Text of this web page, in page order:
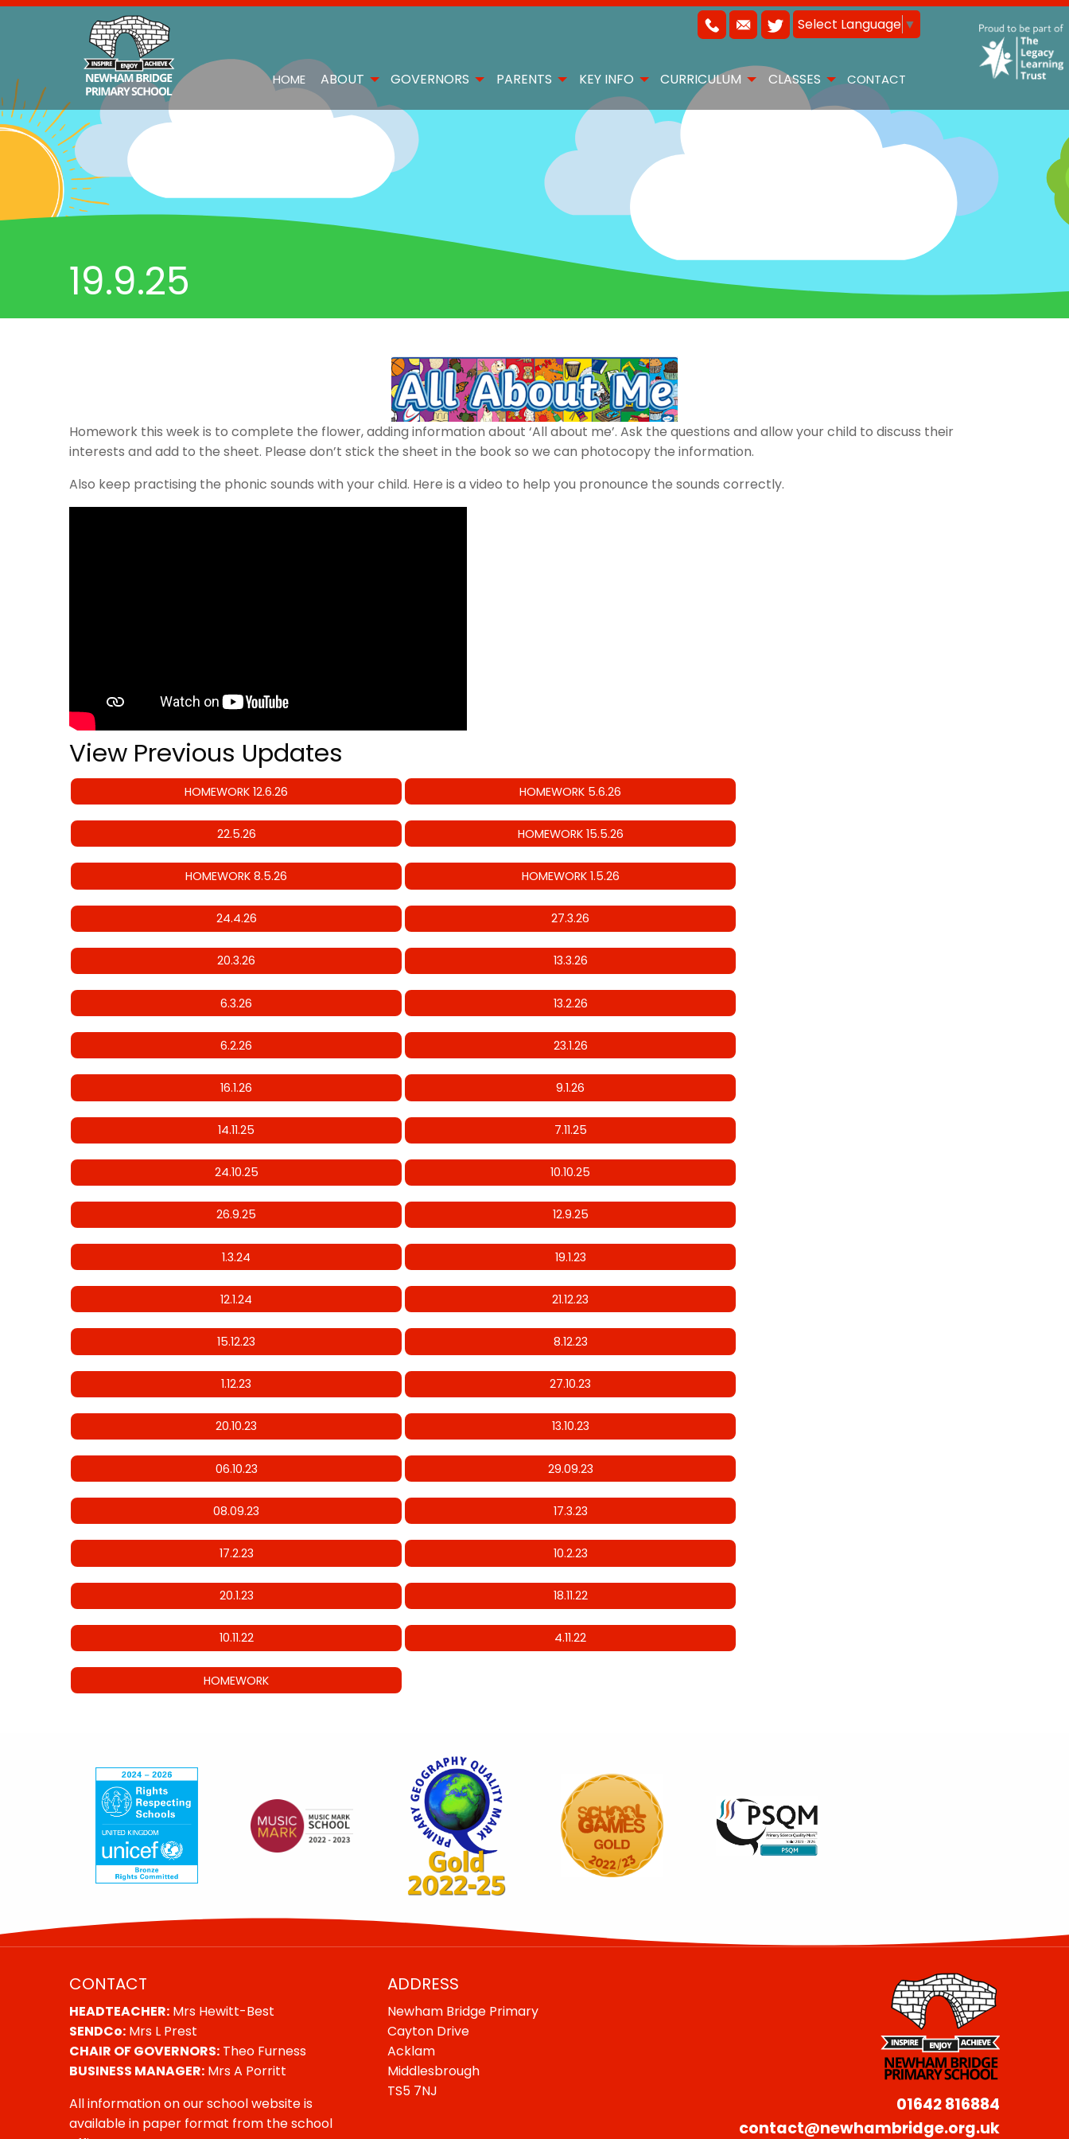
Select Language ▼
HOME ABOUT GOVERNORS PARENTS KEY INFO CURRICULUM CLASSES CONTACT
19.9.25
Homework this week is to complete the flower, adding information about ‘All about me’. Ask the questions and allow your child to discuss their
interests and add to the sheet. Please don’t stick the sheet in the book so we can photocopy the information.
Also keep practising the phonic sounds with your child. Here is a video to help you pronounce the sounds correctly.
View Previous Updates
HOMEWORK 12.6.26 HOMEWORK 5.6.26
22.5.26 HOMEWORK 15.5.26
HOMEWORK 8.5.26 HOMEWORK 1.5.26
24.4.26 27.3.26
20.3.26 13.3.26
6.3.26 13.2.26
6.2.26 23.1.26
16.1.26 9.1.26
14.11.25 7.11.25
24.10.25 10.10.25
26.9.25 12.9.25
1.3.24 19.1.23
12.1.24 21.12.23
15.12.23 8.12.23
1.12.23 27.10.23
20.10.23 13.10.23
06.10.23 29.09.23
08.09.23 17.3.23
17.2.23 10.2.23
20.1.23 18.11.22
10.11.22 4.11.22
HOMEWORK
CONTACT
HEADTEACHER: Mrs Hewitt-Best
SENDCo: Mrs L Prest
CHAIR OF GOVERNORS: Theo Furness
BUSINESS MANAGER: Mrs A Porritt
All information on our school website is
available in paper format from the school
ADDRESS
Newham Bridge Primary
Cayton Drive
Acklam
Middlesbrough
TS5 7NJ
01642 816884
contact@newhambridge.org.uk